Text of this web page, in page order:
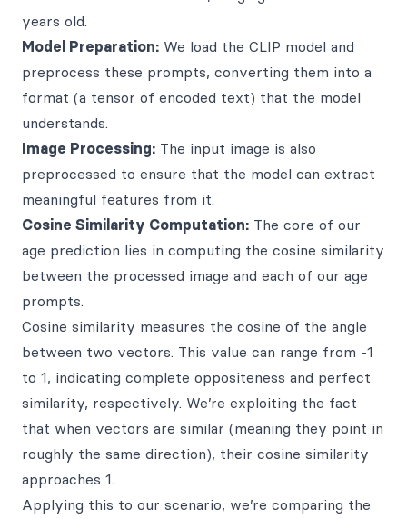
years old.
Model Preparation: We load the CLIP model and
preprocess these prompts, converting them into a
format (a tensor of encoded text) that the model
understands.
Image Processing: The input image is also
preprocessed to ensure that the model can extract
meaningful features from it.
Cosine Similarity Computation: The core of our
age prediction lies in computing the cosine similarity
between the processed image and each of our age
prompts.
Cosine similarity measures the cosine of the angle
between two vectors. This value can range from -1
to 1, indicating complete oppositeness and perfect
similarity, respectively. We’re exploiting the fact
that when vectors are similar (meaning they point in
roughly the same direction), their cosine similarity
approaches 1.
Applying this to our scenario, we’re comparing the